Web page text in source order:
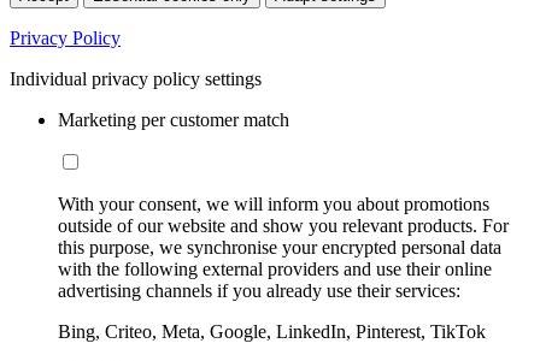
Privacy Policy
Individual privacy policy settings
Marketing per customer match
With your consent, we will inform you about promotions
outside of our website and show you relevant products. For
this purpose, we synchronise your encrypted personal data
with the following external providers and use their online
advertising channels if you already use their services:
Bing, Criteo, Meta, Google, LinkedIn, Pinterest, TikTok